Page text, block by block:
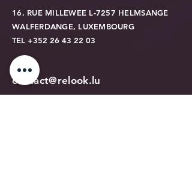
16, RUE MILLEWEE L-7257 HELMSANGE
WALFERDANGE, LUXEMBOURG
TEL +352 26 43 22 03
contact@relook.lu